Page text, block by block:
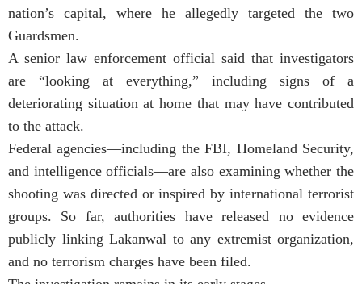
nation’s capital, where he allegedly targeted the two
Guardsmen.
A senior law enforcement official said that investigators
are “looking at everything,” including signs of a
deteriorating situation at home that may have contributed
to the attack.
Federal agencies—including the FBI, Homeland Security,
and intelligence officials—are also examining whether the
shooting was directed or inspired by international terrorist
groups. So far, authorities have released no evidence
publicly linking Lakanwal to any extremist organization,
and no terrorism charges have been filed.